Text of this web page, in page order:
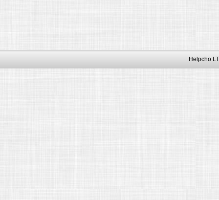
Helpcho